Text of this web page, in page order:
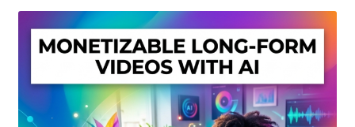
Privacy Policy
Shop